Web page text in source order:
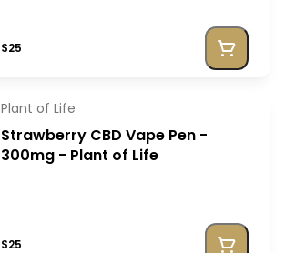
$25
Plant of Life
Strawberry CBD Vape Pen -
300mg - Plant of Life
$25